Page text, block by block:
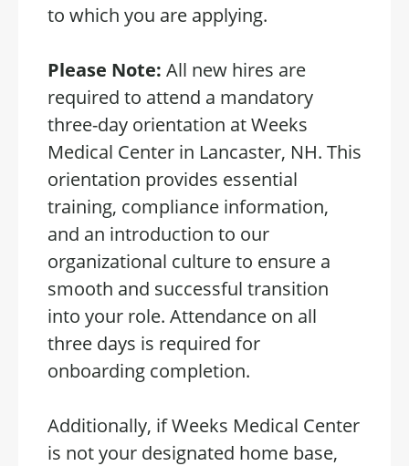
to which you are applying.
Please Note: All new hires are
required to attend a mandatory
three-day orientation at Weeks
Medical Center in Lancaster, NH. This
orientation provides essential
training, compliance information,
and an introduction to our
organizational culture to ensure a
smooth and successful transition
into your role. Attendance on all
three days is required for
onboarding completion.
Additionally, if Weeks Medical Center
is not your designated home base,